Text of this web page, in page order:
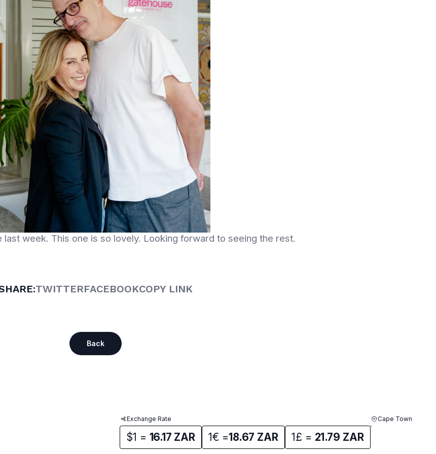
last week. This one is so lovely. Looking forward to seeing the rest.
TWITTERFACEBOOKCOPY LINK
Back
Exchange Rate
$1 = 16.17 ZAR 1€ =18.67 ZAR 1£ = 21.79 ZAR
Cape Town